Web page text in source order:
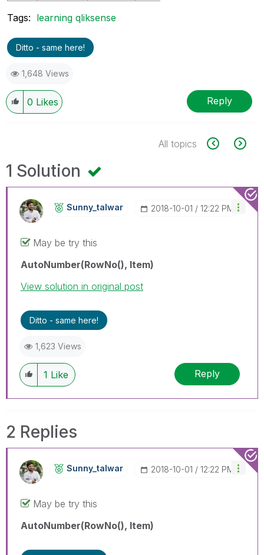
Tags: learning qliksense
Ditto - same here!
1,648 Views
0 Likes Reply
All topics
1 Solution
Sunny_talwar ‎2018-10-01 12:22 PM
May be try this
AutoNumber(RowNo(), Item)
View solution in original post
Ditto - same here!
1,623 Views
1 Like Reply
2 Replies
Sunny_talwar ‎2018-10-01 12:22 PM
May be try this
AutoNumber(RowNo(), Item)